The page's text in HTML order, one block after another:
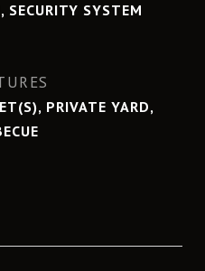
SECURITY SYSTEM
PRIVATE YARD,